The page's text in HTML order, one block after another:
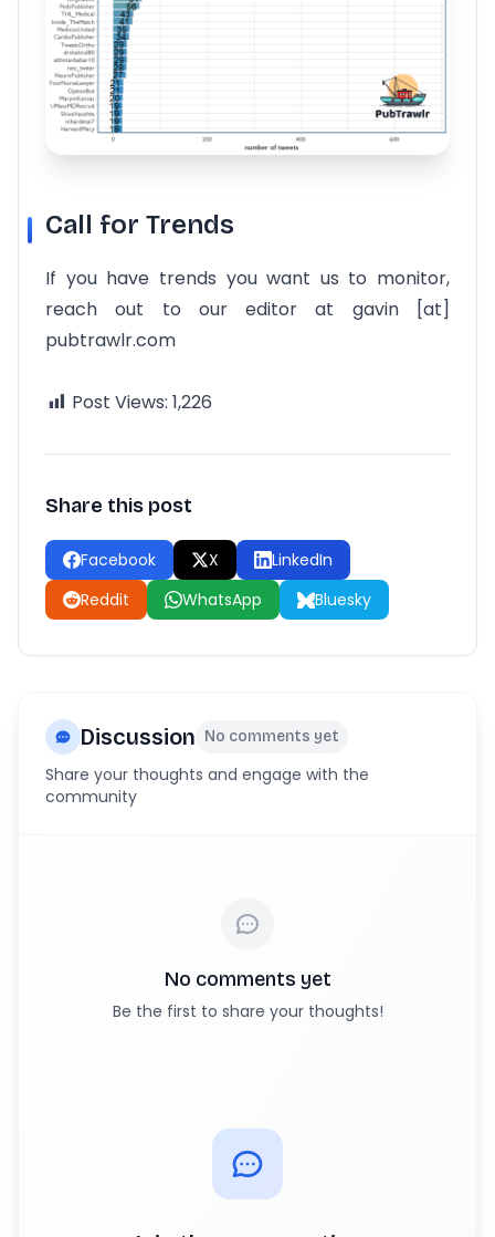
Call for Trends
If you have trends you want us to monitor,
reach out to our editor at gavin [at]
pubtrawlr.com
Post Views: 1,226
Share this post
Facebook X
LinkedIn
Reddit
WhatsApp Bluesky
Discussion No comments yet
Share your thoughts and engage with the
community
No comments yet
Be the first to share your thoughts!